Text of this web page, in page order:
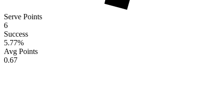
Serve Points
6
Success
5.77%
Avg Points
0.67